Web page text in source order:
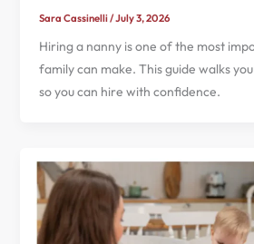
Sara Cassinelli/July 3, 2026
Hiring a nanny is one of the most
family can make. This guide walks
so you can hire with confidence.